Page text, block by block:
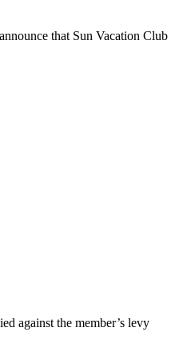
that Sun Vacation Club
against the member’s levy